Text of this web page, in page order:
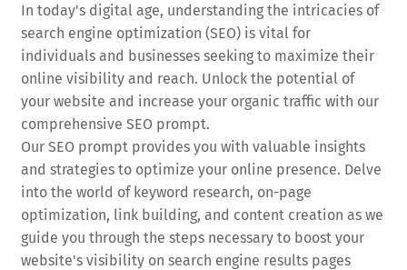
In today's digital age, understanding the intricacies of
search engine optimization (SEO) is vital for
individuals and businesses seeking to maximize their
online visibility and reach. Unlock the potential of
your website and increase your organic traffic with our
comprehensive SEO prompt.
Our SEO prompt provides you with valuable insights
and strategies to optimize your online presence. Delve
into the world of keyword research, on-page
optimization, link building, and content creation as we
guide you through the steps necessary to boost your
website's visibility on search engine results pages